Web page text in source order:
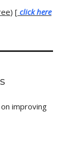
) [ click here
improving